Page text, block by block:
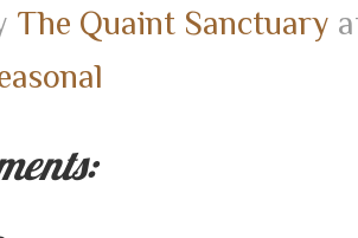
The Quaint Sanctuary